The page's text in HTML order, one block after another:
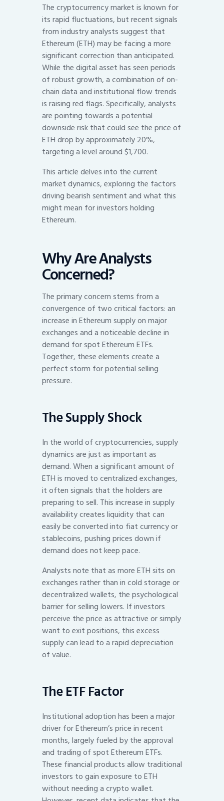
The cryptocurrency market is known for
its rapid fluctuations, but recent signals
from industry analysts suggest that
Ethereum (ETH) may be facing a more
significant correction than anticipated.
While the digital asset has seen periods
of robust growth, a combination of on-
chain data and institutional flow trends
is raising red flags. Specifically, analysts
are pointing towards a potential
downside risk that could see the price of
ETH drop by approximately 20%,
targeting a level around $1,700.
This article delves into the current
market dynamics, exploring the factors
driving bearish sentiment and what this
might mean for investors holding
Ethereum.
Why Are Analysts
Concerned?
The primary concern stems from a
convergence of two critical factors: an
increase in Ethereum supply on major
exchanges and a noticeable decline in
demand for spot Ethereum ETFs.
Together, these elements create a
perfect storm for potential selling
pressure.
The Supply Shock
In the world of cryptocurrencies, supply
dynamics are just as important as
demand. When a significant amount of
ETH is moved to centralized exchanges,
it often signals that the holders are
preparing to sell. This increase in supply
availability creates liquidity that can
easily be converted into fiat currency or
stablecoins, pushing prices down if
demand does not keep pace.
Analysts note that as more ETH sits on
exchanges rather than in cold storage or
decentralized wallets, the psychological
barrier for selling lowers. If investors
perceive the price as attractive or simply
want to exit positions, this excess
supply can lead to a rapid depreciation
of value.
The ETF Factor
Institutional adoption has been a major
driver for Ethereum’s price in recent
months, largely fueled by the approval
and trading of spot Ethereum ETFs.
These financial products allow traditional
investors to gain exposure to ETH
without needing a crypto wallet.